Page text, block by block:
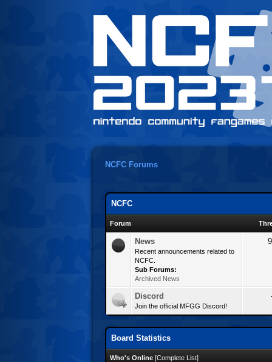
NCFC Forums
NCFC
Forum
News
Recent announcements related to
NCFC.
Sub Forums:
Archived News
Discord
Join the official MFGG Discord!
Board Statistics
Who's Online [Complete List]